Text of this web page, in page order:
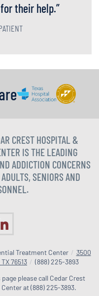
their help.”
CREST HOSPITAL &
IS THE LEADING
ADDICTION CONCERNS
SENIORS AND
Treatment Center / 3500
76513 / (888) 225-3893
please call Cedar Crest
at(888) 225-3893.